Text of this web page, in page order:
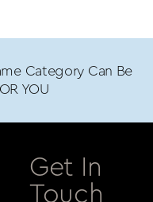
Category Can Be
YOU
Get In
Touch